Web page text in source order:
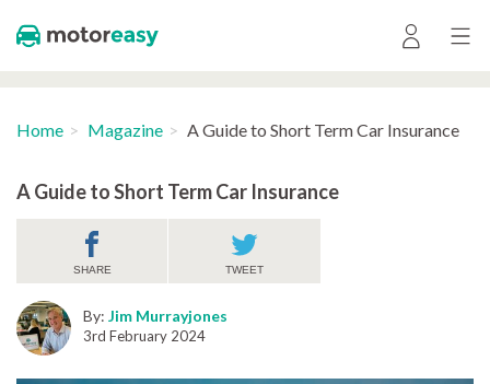
Home Magazine A Guide to Short Term Car Insurance
A Guide to Short Term Car Insurance
SHARE TWEET
By: Jim Murrayjones
3rd February 2024